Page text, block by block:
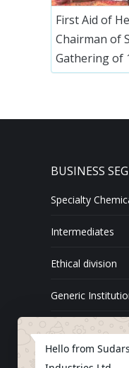
First Aid of
Chairman of
Gathering of
BUSINESS
Specialty
Intermediates
Ethical division
Generic
Hello from